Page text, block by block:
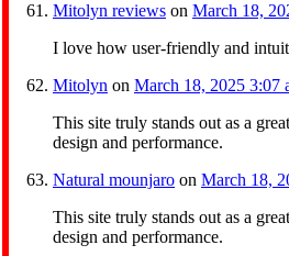
Mitolyn reviews on March 18,
I love how user-friendly and
Mitolyn on March 18, 2025 3:07
This site truly stands out as a
design and performance.
Natural mounjaro on March 18,
This site truly stands out as a
design and performance.